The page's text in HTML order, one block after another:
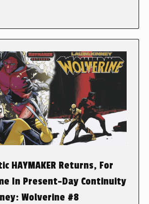
HAYMAKER Returns, For
In Present-Day Continuity
Wolverine #8